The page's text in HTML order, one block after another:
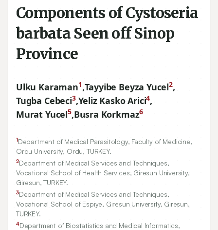
Components of Cystoseria
barbata Seen off Sinop
Province
Ulku Karaman1,Tayyibe Beyza Yucel2,
Tugba Cebeci3,Yeliz Kasko Arici4,
Murat Yucel5,Busra Korkmaz6
1Department of Medical Parasitology, Faculty of Medicine,
Ordu University, Ordu, TURKEY.
2Department of Medical Services and Techniques,
Vocational School of Health Services, Giresun University,
Giresun, TURKEY.
3Department of Medical Services and Techniques,
Vocational School of Espiye, Giresun University, Giresun,
TURKEY.
4Department of Biostatistics and Medical Informatics,